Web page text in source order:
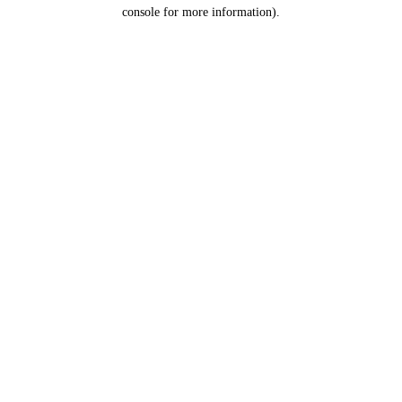
console for more information).